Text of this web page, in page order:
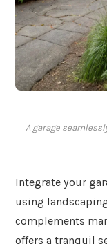
A garage
Integrate your
using
complements
offers a tranquil